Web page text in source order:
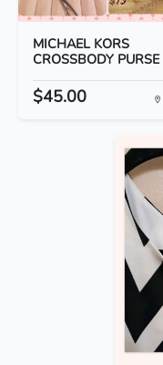
MICHAEL KORS
CROSSBODY PURSE
$45.00